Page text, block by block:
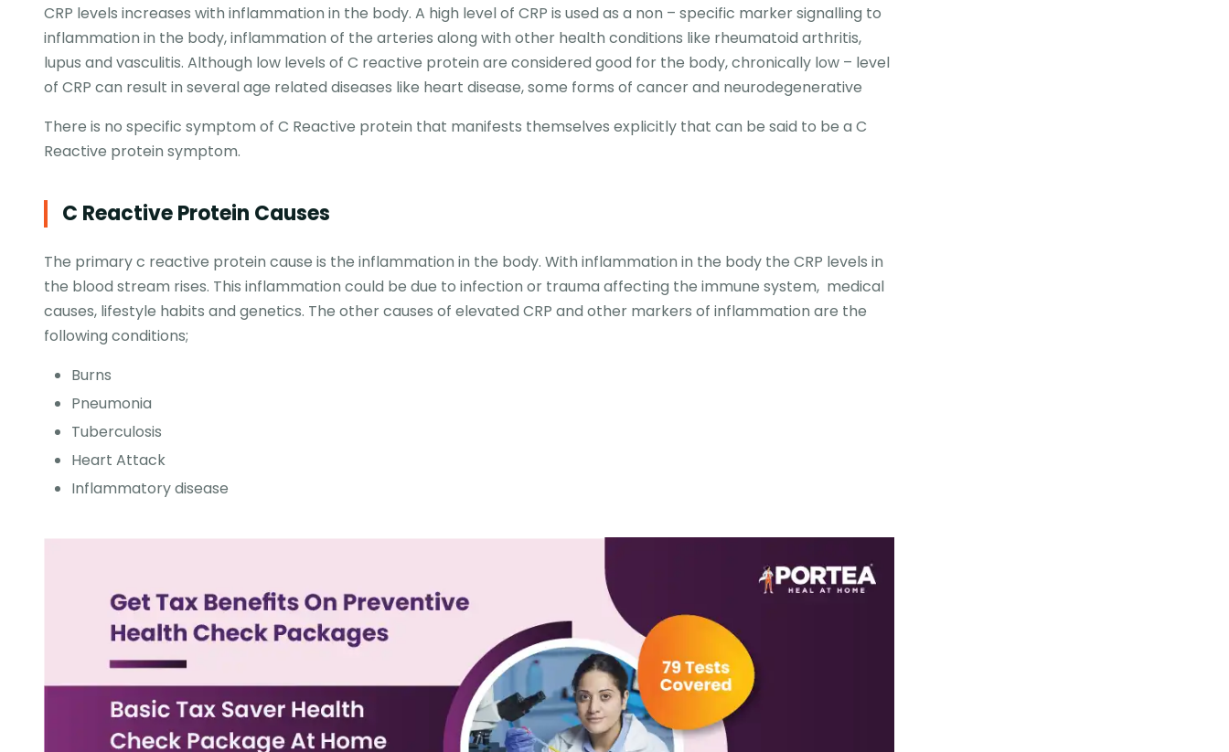
CRP levels increases with inflammation in the body. A high level of CRP is used as a non – specific marker signalling to
inflammation in the body, inflammation of the arteries along with other health conditions like rheumatoid arthritis,
lupus and vasculitis. Although low levels of C reactive protein are considered good for the body, chronically low – level
of CRP can result in several age related diseases like heart disease, some forms of cancer and neurodegenerative
There is no specific symptom of C Reactive protein that manifests themselves explicitly that can be said to be a C
Reactive protein symptom.
C Reactive Protein Causes
The primary c reactive protein cause is the inflammation in the body. With inflammation in the body the CRP levels in
the blood stream rises. This inflammation could be due to infection or trauma affecting the immune system, medical
causes, lifestyle habits and genetics. The other causes of elevated CRP and other markers of inflammation are the
following conditions;
Burns
Pneumonia
Tuberculosis
Heart Attack
Inflammatory disease